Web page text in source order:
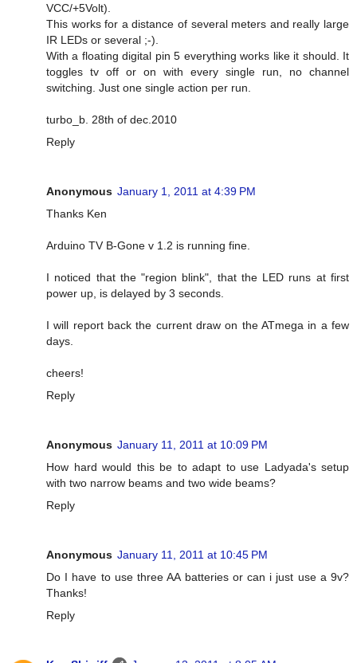
VCC/+5Volt).
This works for a distance of several meters and really large
IR LEDs or several ;-).
With a floating digital pin 5 everything works like it should. It
toggles tv off or on with every single run, no channel
switching. Just one single action per run.
turbo_b. 28th of dec.2010
Reply
Anonymous January 1, 2011 at 4:39 PM
Thanks Ken
Arduino TV B-Gone v 1.2 is running fine.
I noticed that the "region blink", that the LED runs at first
power up, is delayed by 3 seconds.
I will report back the current draw on the ATmega in a few
days.
cheers!
Reply
Anonymous January 11, 2011 at 10:09 PM
How hard would this be to adapt to use Ladyada's setup
with two narrow beams and two wide beams?
Reply
Anonymous January 11, 2011 at 10:45 PM
Do I have to use three AA batteries or can i just use a 9v?
Thanks!
Reply